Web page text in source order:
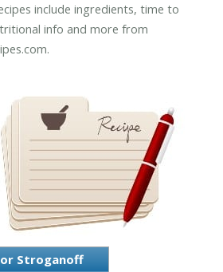
include ingredients, time to
info and more from
Stroganoff